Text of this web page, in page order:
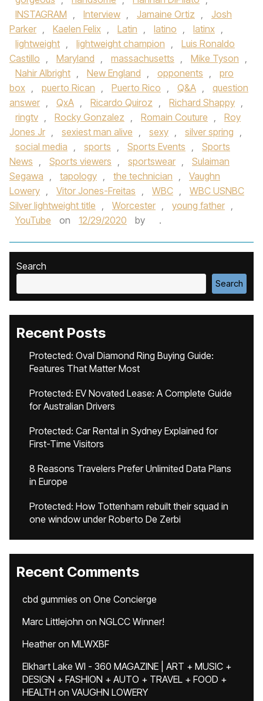
INSTAGRAM , Interview , Jamaine Ortiz ,
Josh
Parker , Kaelen Felix , Latin , latino , latinx ,
lightweight , lightweight champion ,
Luis Ronaldo
Castillo , Maryland , massachusetts , Mike Tyson ,
Nahir Albright , New England , opponents ,
pro
box , puerto Rican , Puerto Rico , Q&A ,
question
answer , QxA , Ricardo Quiroz , Richard Shappy ,
ringtv , Rocky Gonzalez , Romain Couture ,
Roy
Jones Jr , sexiest man alive , sexy , silver spring ,
social media , sports , Sports Events ,
Sports
News , Sports viewers , sportswear ,
Sulaiman
Segawa , tapology , the technician ,
Vaughn
Lowery , Vitor Jones-Freitas , WBC ,
WBC USNBC
Silver lightweight title , Worcester , young father ,
YouTube
on 12/29/2020 by .
Search
Search
Recent Posts
Protected: Oval Diamond Ring Buying Guide:
Features That Matter Most
Protected: EV Novated Lease: A Complete Guide
for Australian Drivers
Protected: Car Rental in Sydney Explained for
First-Time Visitors
8 Reasons Travelers Prefer Unlimited Data Plans
in Europe
Protected: How Tottenham rebuilt their squad in
one window under Roberto De Zerbi
Recent Comments
cbd gummies on One Concierge
Marc Littlejohn on NGLCC Winner!
Heatheron MLWXBF
Elkhart Lake WI - 360 MAGAZINE | ART + MUSIC +
DESIGN + FASHION + AUTO + TRAVEL + FOOD +
HEALTH on VAUGHN LOWERY